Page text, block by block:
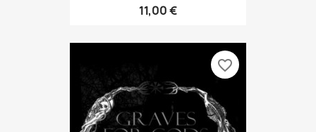
11,00 €
favorite_border